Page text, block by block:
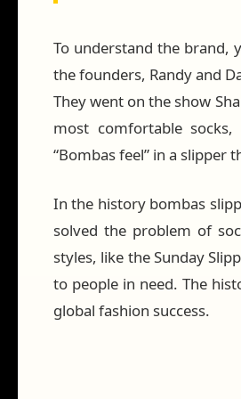
To understand the brand,
the founders, Randy and
They went on the show
most comfortable
“Bombas feel” in a slipper
In the history bombas
solved the problem of
styles, like the Sunday
to people in need. The
global fashion success.